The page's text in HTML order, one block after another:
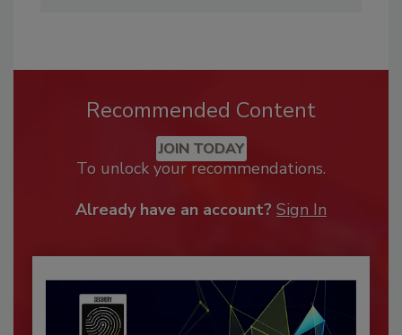
Recommended Content
JOIN TODAY
To unlock your recommendations.
Already have an account? Sign In